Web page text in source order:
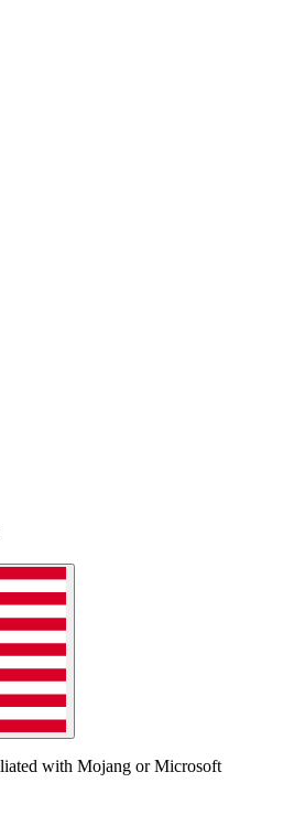
with Mojang or Microsoft